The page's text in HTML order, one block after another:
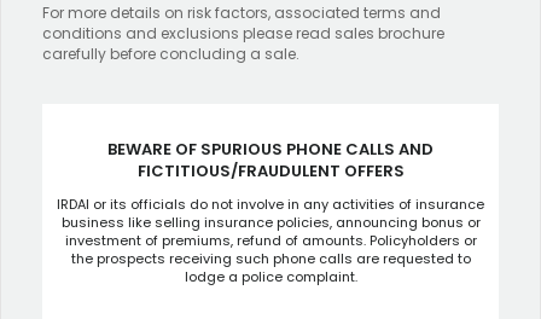
For more details on risk factors, associated terms and
conditions and exclusions please read sales brochure
carefully before concluding a sale.
BEWARE OF SPURIOUS PHONE CALLS AND
FICTITIOUS/FRAUDULENT OFFERS
IRDAI or its officials do not involve in any activities of insurance
business like selling insurance policies, announcing bonus or
investment of premiums, refund of amounts. Policyholders or
the prospects receiving such phone calls are requested to
lodge a police complaint.